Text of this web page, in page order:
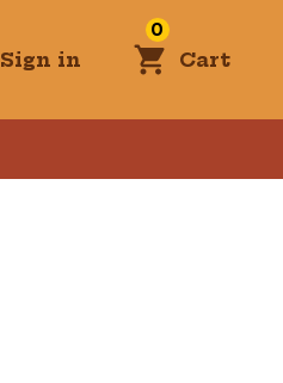
Sign in
0
Cart